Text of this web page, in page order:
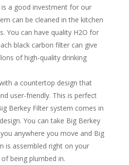
is a good investment for our
can be cleaned in the kitchen
You can have quality H2O for
black carbon filter can give
of high-quality drinking
a countertop design that
user-friendly. This is perfect
Berkey Filter system comes in
You can take Big Berkey
anywhere you move and Big
is assembled right on your
being plumbed in.